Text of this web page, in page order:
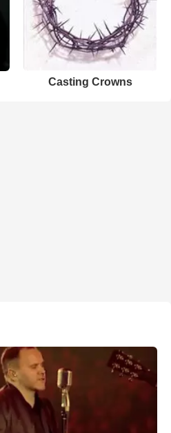
Casting Crowns